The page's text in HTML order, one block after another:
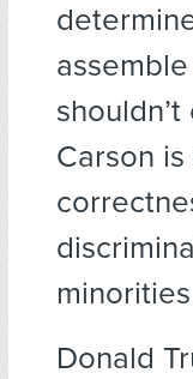
Carson
Donald